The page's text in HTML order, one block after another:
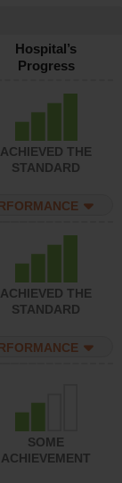
Hospital’s
Progress
ACHIEVED THE
STANDARD
ACHIEVED THE
STANDARD
SOME
ACHIEVEMENT